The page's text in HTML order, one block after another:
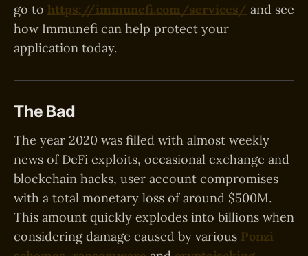
go to https://immunefi.com/services/ and see
how Immunefi can help protect your
application today.
The Bad
The year 2020 was filled with almost weekly
news of DeFi exploits, occasional exchange and
blockchain hacks, user account compromises
with a total monetary loss of around $500M.
This amount quickly explodes into billions when
considering damage caused by various Ponzi